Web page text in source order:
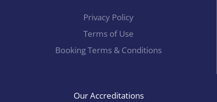
Privacy Policy
Terms of Use
Booking Terms & Conditions
Our Accreditations